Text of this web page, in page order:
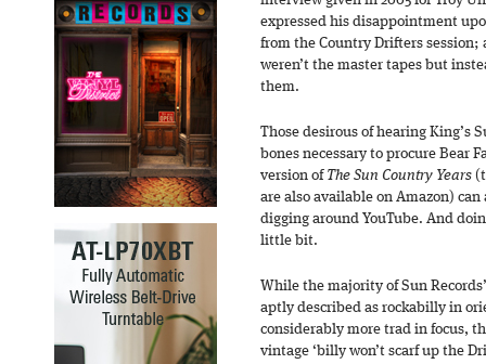
expressed his disappointment
from the Country Drifters
weren’t the master tapes but
them.
Those desirous of hearing
bones necessary to procure Bear
version of The Sun Country Years
are also available on Amazon)
digging around YouTube. And
little bit.
While the majority of Sun
aptly described as rockabilly in
considerably more trad in focus,
vintage ‘billy won’t scarf up the